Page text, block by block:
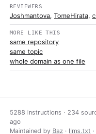
REVIEWERS
Joshmantova, TomeHirata,
MORE LIKE THIS
same repository
same topic
whole domain as one file
5288 instructions · 234
ago
Maintained by Baz · llms.txt ·